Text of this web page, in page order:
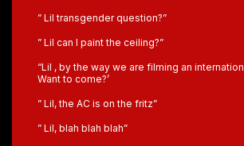
” Lil transgender question?”
” Lil can I paint the ceiling?”
“Lil , by the way we are filming an
Want to come?’
” Lil, the AC is on the fritz”
” Lil, blah blah blah”